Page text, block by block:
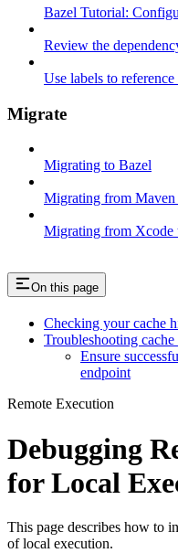
Bazel Tutorial:
Review the
Use labels to reference
Migrate
Migrating to Bazel
Migrating from Maven
Migrating from Xcode
On this page
Checking your cache
Troubleshooting cache
Ensure
endpoint
Remote Execution
Debugging
for Local
This page describes how to
of local execution.